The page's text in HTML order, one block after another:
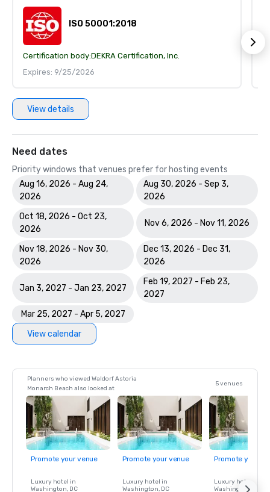
ISO 50001:2018
Certification body:DEKRA Certification, Inc.
Expires: 9/25/2026
View details
Need dates
Priority windows that venues prefer for hosting events
Aug 16, 2026 - Aug 24,
2026
Aug 30, 2026 - Sep 3,
2026
Oct 18, 2026 - Oct 23,
2026
Nov 6, 2026 - Nov 11, 2026
Nov 18, 2026 - Nov 30,
2026
Dec 13, 2026 - Dec 31,
2026
Jan 3, 2027 - Jan 23, 2027
Feb 19, 2027 - Feb 23,
2027
Mar 25, 2027 - Apr 5, 2027
View calendar
Planners who viewed Waldorf Astoria
Monarch Beach also looked at
5 venues
Promote your venue
Luxury hotel in
Washington, DC
Promote your venue
Luxury hotel in
Washington, DC
Promote your
Luxury hotel in
Washington